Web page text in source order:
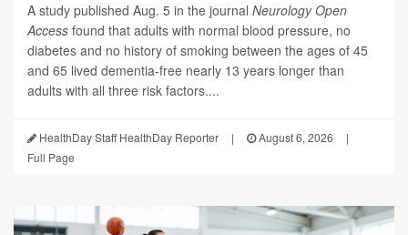
A study published Aug. 5 in the journal Neurology Open
Access found that adults with normal blood pressure, no
diabetes and no history of smoking between the ages of 45
and 65 lived dementia-free nearly 13 years longer than
adults with all three risk factors....
HealthDay Staff HealthDay Reporter | August 6, 2026
|
Full Page